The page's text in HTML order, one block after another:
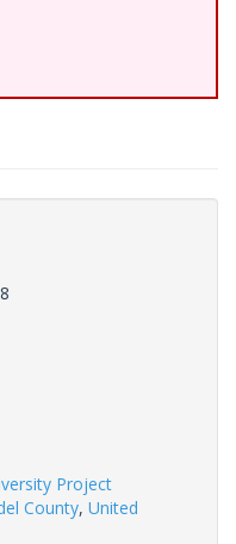
Project
County, United